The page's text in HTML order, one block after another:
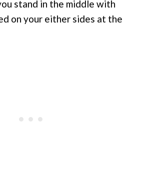
stand in the middle with
on your either sides at the